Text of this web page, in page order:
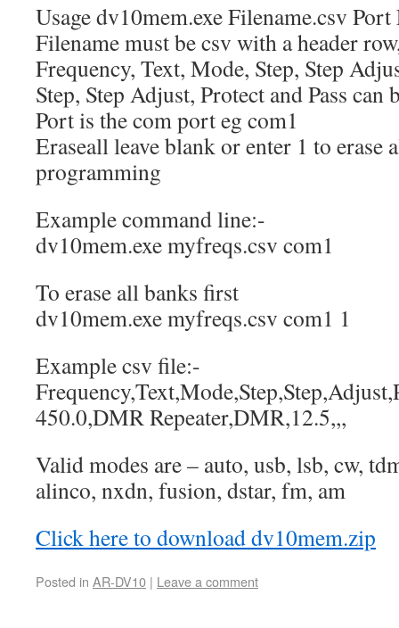
Usage dv10mem.exe Filename.csv Port
Filename must be csv with a header
Frequency, Text, Mode, Step, Step
Step, Step Adjust, Protect and Pass can
Port is the com port eg com1
Eraseall leave blank or enter 1 to erase
programming
Example command line:-
dv10mem.exe myfreqs.csv com1
To erase all banks first
dv10mem.exe myfreqs.csv com1 1
Example csv file:-
450.0,DMR Repeater,DMR,12.5,,,
Valid modes are – auto, usb, lsb, cw,
alinco, nxdn, fusion, dstar, fm, am
Click here to download dv10mem.zip
Posted in AR-DV10 | Leave a comment